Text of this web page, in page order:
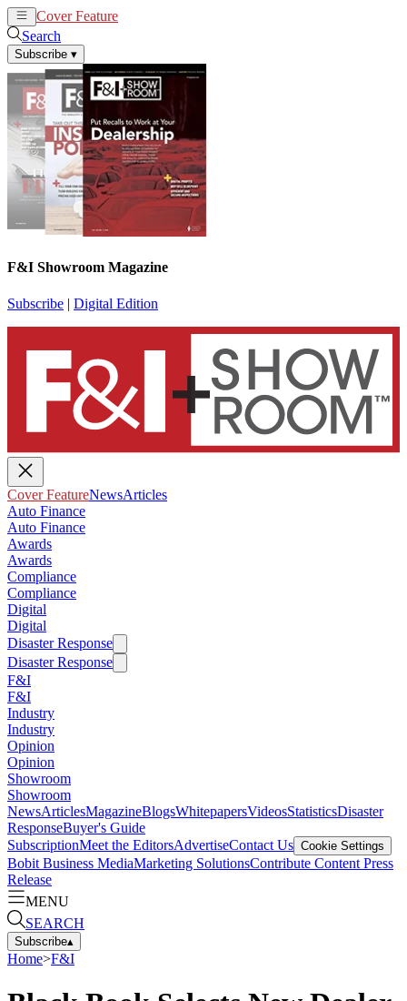
Cover Feature
Search
Subscribe ▾
F&I Showroom Magazine
Subscribe | Digital Edition
Cover FeatureNewsArticles
Auto Finance
Auto Finance
Awards
Awards
Compliance
Compliance
Digital
Digital
Disaster Response
Disaster Response
F&I
F&I
Industry
Industry
Opinion
Opinion
Showroom
Showroom
NewsArticlesMagazineBlogsWhitepapersVideosStatisticsDisaster
ResponseBuyer's Guide
SubscriptionMeet the EditorsAdvertiseContact Us Cookie Settings
Bobit Business MediaMarketing SolutionsContribute Content Press
Release
MENU
SEARCH
Subscribe▴
Home>F&I